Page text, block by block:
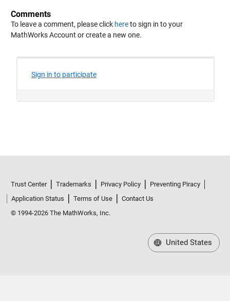
Comments
To leave a comment, please click hereto sign in to your
MathWorks Account or create a new one.
Trust Center Trademarks Privacy Policy
Preventing Piracy
Application Status
Terms of Use
Contact Us
© 1994-2026 The MathWorks, Inc.
United States